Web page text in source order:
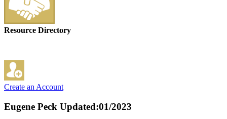
Resource Directory
Create an Account
Eugene Peck Updated:01/2023